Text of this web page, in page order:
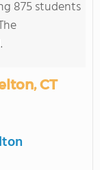
875 students
CT